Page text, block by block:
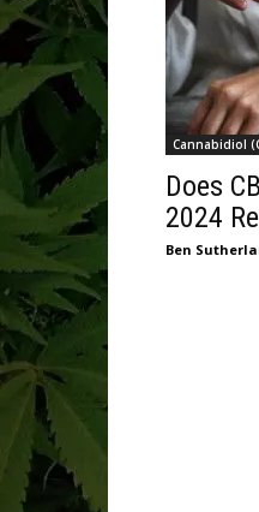
Cannabidiol
Does
2024
Ben